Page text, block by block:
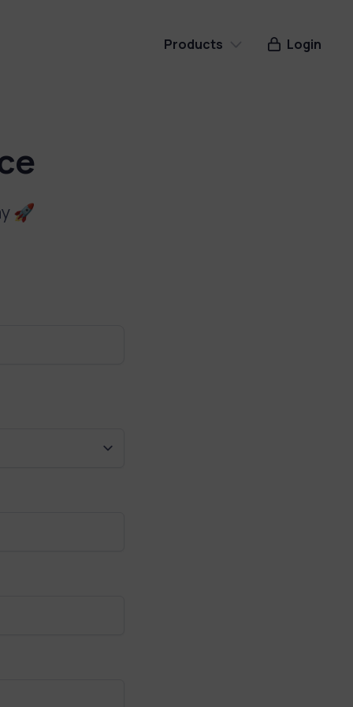
Products Login
🚀